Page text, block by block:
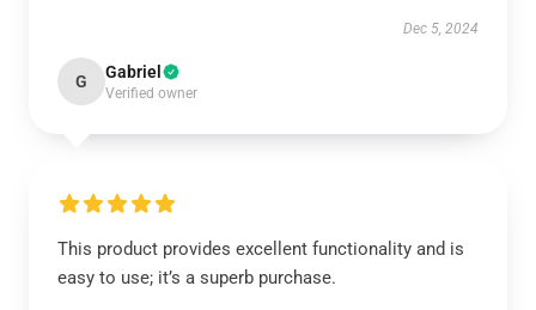
Dec 5, 2024
G Gabriel
Verified owner
This product provides excellent functionality and is
easy to use; it’s a superb purchase.